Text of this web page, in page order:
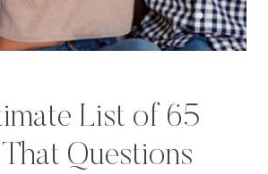
List of 65
Questions